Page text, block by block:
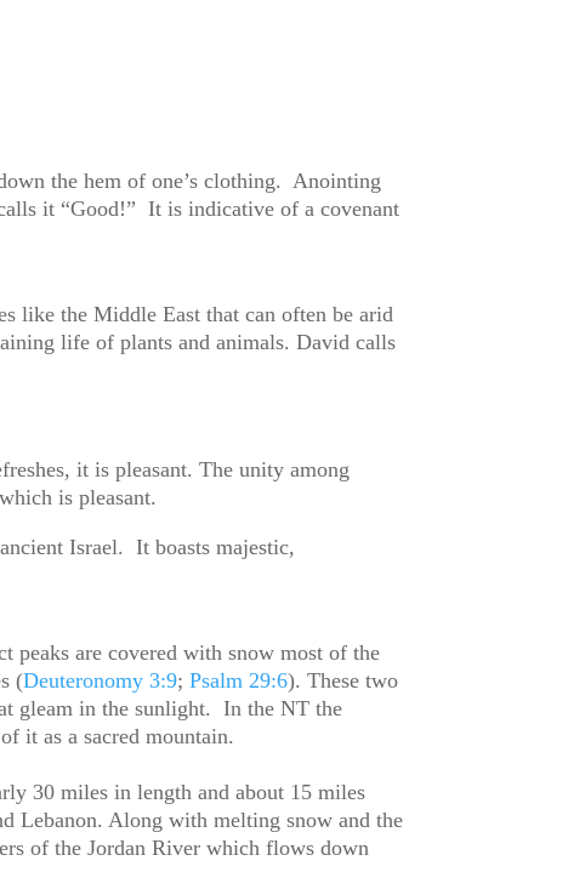
the hem of one’s clothing. Anointing
it “Good!” It is indicative of a covenant
like the Middle East that can often be arid
life of plants and animals. David calls
it is pleasant. The unity among
is pleasant.
Israel. It boasts majestic,
peaks are covered with snow most of the
(Deuteronomy 3:9;Psalm 29:6). These two
gleam in the sunlight. In the NT the
it as a sacred mountain.
30 miles in length and about 15 miles
Lebanon. Along with melting snow and the
of the Jordan River which flows down